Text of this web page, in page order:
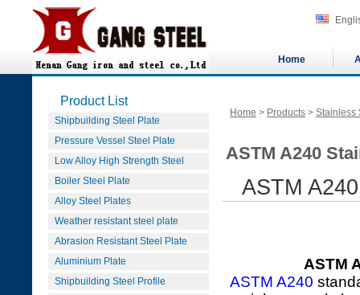
Home
Product List
Shipbuilding Steel Plate
Pressure Vessel Steel Plate
Low Alloy High Strength Steel
Boiler Steel Plate
Alloy Steel Plates
Weather resistant steel plate
Abrasion Resistant Steel Plate
Aluminium Plate
Shipbuilding Steel Profile
Home > Products > Stainless
ASTM A240
ASTM
ASTM
ASTM A240